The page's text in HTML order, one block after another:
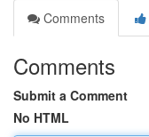
Comments
Comments
Submit a Comment
No HTML